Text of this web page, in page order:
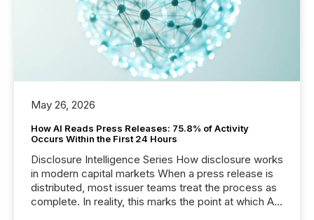
May 26, 2026
How AI Reads Press Releases: 75.8% of Activity
Occurs Within the First 24 Hours
Disclosure Intelligence Series How disclosure works
in modern capital markets When a press release is
distributed, most issuer teams treat the process as
complete. In reality, this marks the point at which AI